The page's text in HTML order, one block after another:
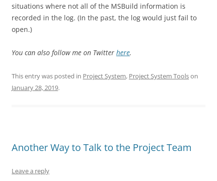
situations where not all of the MSBuild information is
recorded in the log. (In the past, the log would just fail to
open.)
You can also follow me on Twitter here.
This entry was posted in Project System, Project System Toolson
January 28, 2019.
Another Way to Talk to the Project Team
Leave a reply